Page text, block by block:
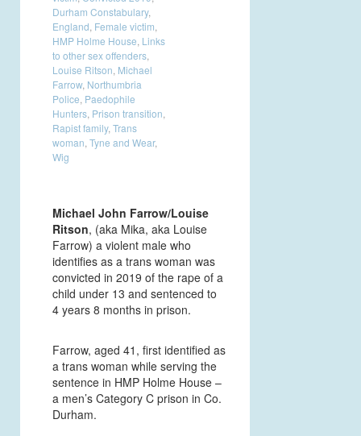
Durham Constabulary,
England, Female victim,
HMP Holme House, Links
to other sex offenders,
Louise Ritson, Michael
Farrow, Northumbria
Police, Paedophile
Hunters, Prison transition,
Rapist family,Trans
woman,Tyne and Wear,
Wig
Michael John Farrow/Louise
Ritson, (aka Mika, aka Louise
Farrow) a violent male who
identifies as a trans woman was
convicted in 2019 of the rape of a
child under 13 and sentenced to
4 years 8 months in prison.
Farrow, aged 41, first identified as
a trans woman while serving the
sentence in HMP Holme House –
a men’s Category C prison in Co.
Durham.